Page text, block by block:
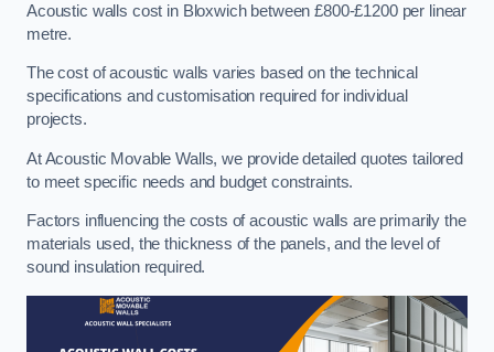
Acoustic walls cost in Bloxwich between £800-£1200 per linear
metre.
The cost of acoustic walls varies based on the technical
specifications and customisation required for individual
projects.
At Acoustic Movable Walls, we provide detailed quotes tailored
to meet specific needs and budget constraints.
Factors influencing the costs of acoustic walls are primarily the
materials used, the thickness of the panels, and the level of
sound insulation required.